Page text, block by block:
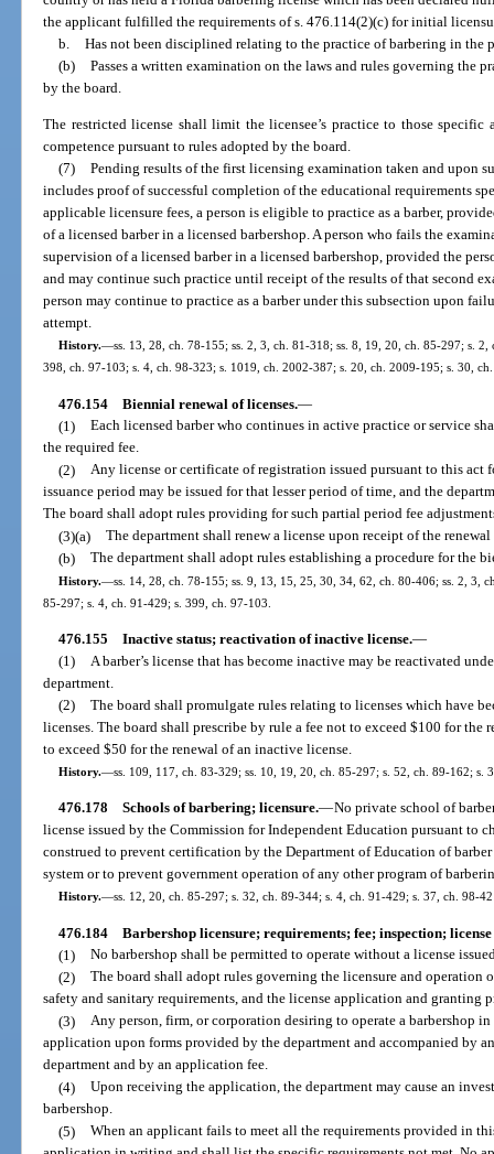
the applicant fulfilled the requirements of s. 476.114(2)(c) for initial
b. Has not been disciplined relating to the practice of barbering in the
(b) Passes a written examination on the laws and rules governing the
by the board.
The restricted license shall limit the licensee’s practice to those specific
competence pursuant to rules adopted by the board.
(7) Pending results of the first licensing examination taken and upon
includes proof of successful completion of the educational requirements
applicable licensure fees, a person is eligible to practice as a barber,
of a licensed barber in a licensed barbershop. A person who fails the
supervision of a licensed barber in a licensed barbershop, provided the
and may continue such practice until receipt of the results of that second
person may continue to practice as a barber under this subsection upon
attempt.
History.—ss. 13, 28, ch. 78-155; ss. 2, 3, ch. 81-318; ss. 8, 19, 20, ch. 85-297; s.
398, ch. 97-103; s. 4, ch. 98-323; s. 1019, ch. 2002-387; s. 20, ch. 2009-195; s. 30,
476.154 Biennial renewal of licenses.—
(1) Each licensed barber who continues in active practice or service
the required fee.
(2) Any license or certificate of registration issued pursuant to this act
issuance period may be issued for that lesser period of time, and the
The board shall adopt rules providing for such partial period fee
(3)(a) The department shall renew a license upon receipt of the
(b) The department shall adopt rules establishing a procedure for the
History.—ss. 14, 28, ch. 78-155; ss. 9, 13, 15, 25, 30, 34, 62, ch. 80-406; ss. 2, 3,
85-297; s. 4, ch. 91-429; s. 399, ch. 97-103.
476.155 Inactive status; reactivation of inactive license.—
(1)
A barber’s license that has become inactive may be reactivated
department.
(2) The board shall promulgate rules relating to licenses which have
licenses. The board shall prescribe by rule a fee not to exceed $100 for
to exceed $50 for the renewal of an inactive license.
History.—ss. 109, 117, ch. 83-329; ss. 10, 19, 20, ch. 85-297; s. 52, ch. 89-162;
476.178 Schools of barbering; licensure.—No private school of
license issued by the Commission for Independent Education pursuant to
construed to prevent certification by the Department of Education of
system or to prevent government operation of any other program of
History.—ss. 12, 20, ch. 85-297; s. 32, ch. 89-344; s. 4, ch. 91-429; s. 37, ch. 98-
476.184 Barbershop licensure; requirements; fee; inspection;
(1) No barbershop shall be permitted to operate without a license
(2) The board shall adopt rules governing the licensure and operation
safety and sanitary requirements, and the license application and granting
(3) Any person, firm, or corporation desiring to operate a barbershop
application upon forms provided by the department and accompanied by
department and by an application fee.
(4) Upon receiving the application, the department may cause an
barbershop.
(5) When an applicant fails to meet all the requirements provided in